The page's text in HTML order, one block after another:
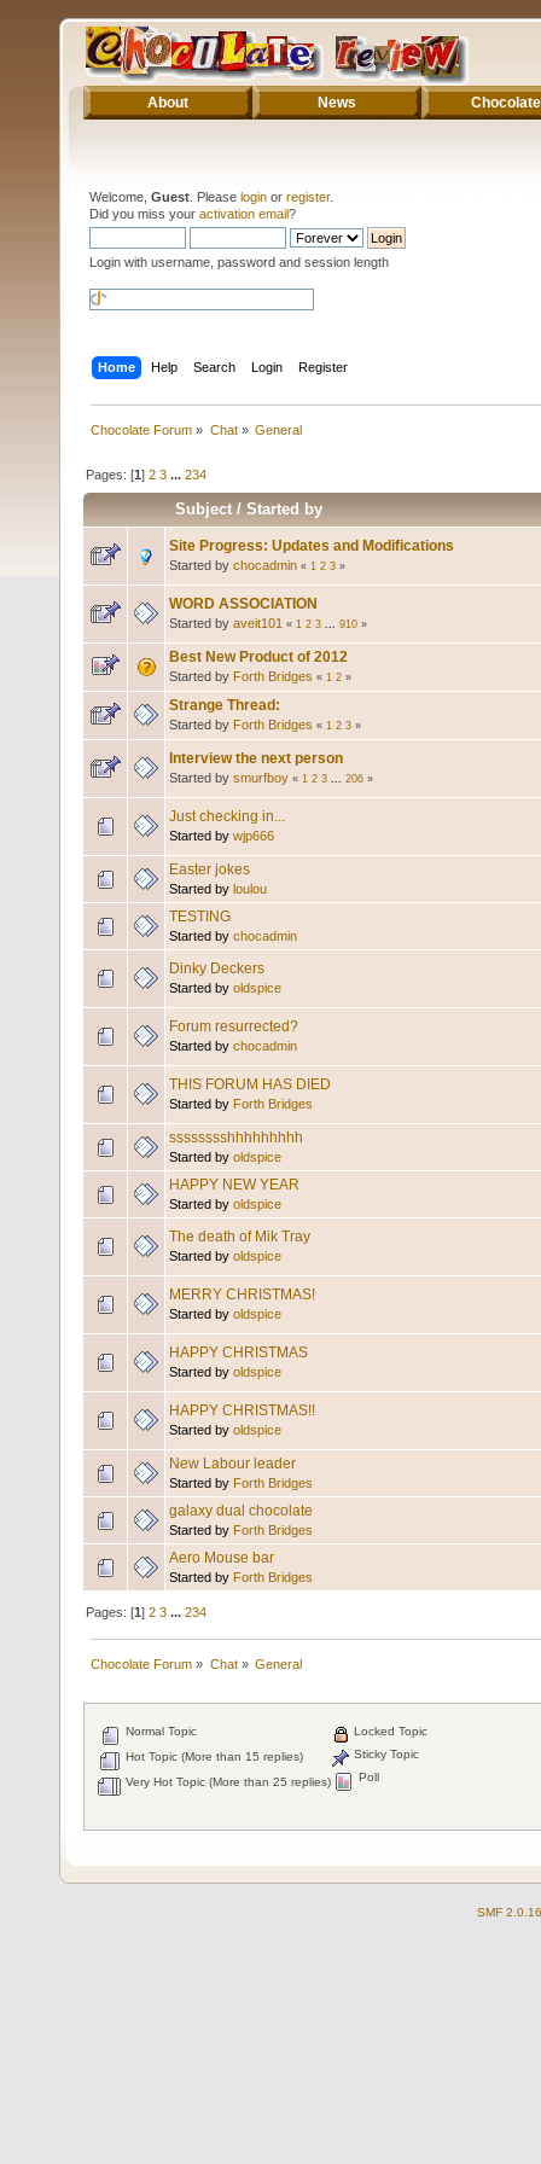
About News Chocolate
Welcome, Guest . Please login or register.
Did you miss your activation email?
Login with username, password and session length
Home Help Search Login Register
Chocolate Forum » Chat» General
Pages: [1]2 3 ...234
Subject/Started by
Site Progress: Updates and Modifications
Started by chocadmin « 1 2 3 »
WORD ASSOCIATION
Started by aveit101 « 1 2 3 ... 910 »
Best New Product of 2012
Started by Forth Bridges « 1 2 »
Strange Thread:
Started by Forth Bridges « 1 2 3 »
Interview the next person
Started by smurfboy « 1 2 3 ... 206 »
Just checking in...
Started by wjp666
Easter jokes
Started by loulou
TESTING
Started by chocadmin
Dinky Deckers
Started by oldspice
Forum resurrected?
Started by chocadmin
THIS FORUM HAS DIED
Started by Forth Bridges
sssssssshhhhhhhhh
Started by oldspice
HAPPY NEW YEAR
Started by oldspice
The death of Mik Tray
Started by oldspice
MERRY CHRISTMAS!
Started by oldspice
HAPPY CHRISTMAS
Started by oldspice
HAPPY CHRISTMAS!!
Started by oldspice
New Labour leader
Started by Forth Bridges
galaxy dual chocolate
Started by Forth Bridges
Aero Mouse bar
Started by Forth Bridges
Pages: [1]2 3 ...234
Chocolate Forum » Chat» General
Normal Topic
Hot Topic (More than 15 replies)
Very Hot Topic (More than 25 replies)
Locked Topic
Sticky Topic
Poll
SMF 2.0.16